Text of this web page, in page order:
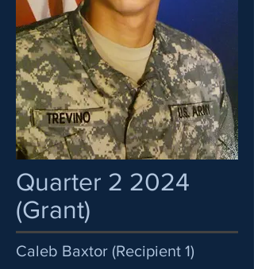
Quarter 2 2024
(Grant)
Caleb Baxtor (Recipient 1)